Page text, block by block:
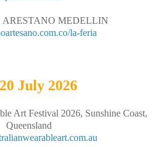
ARESTANO MEDELLIN
la-feria
July 2026
Art Festival 2026, Sunshine Coast,
Queensland